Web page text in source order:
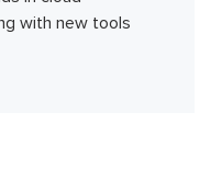
with new tools